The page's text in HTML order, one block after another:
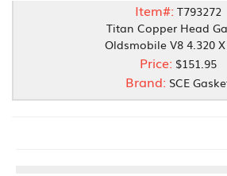
Item#: T793272
Titan Copper Head
Oldsmobile V8 4.320
Price: $151.95
Brand: SCE